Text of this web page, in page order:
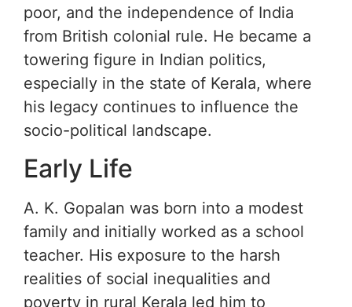
poor, and the independence of India
from British colonial rule. He became a
towering figure in Indian politics,
especially in the state of Kerala, where
his legacy continues to influence the
socio-political landscape.
Early Life
A. K. Gopalan was born into a modest
family and initially worked as a school
teacher. His exposure to the harsh
realities of social inequalities and
poverty in rural Kerala led him to